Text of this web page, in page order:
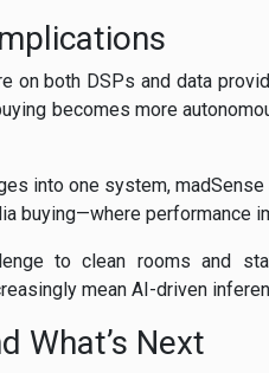
on both DSPs and data
becomes more
into one system,
buying—where performance
to clean rooms and
mean AI-driven
What’s Next